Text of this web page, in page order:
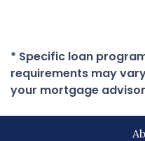
* Specific loan
requirements may
your mortgage